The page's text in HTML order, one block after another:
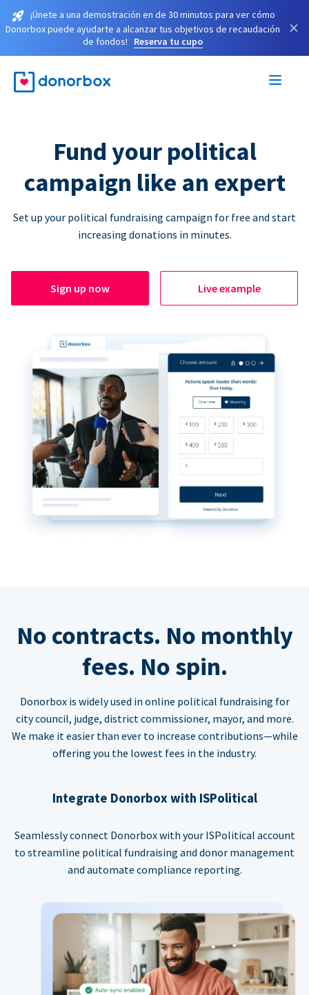
¡Únete a una demostración en de 30 minutos para ver cómo
Donorbox puede ayudarte a alcanzar tus objetivos de recaudación
de fondos!
Reserva tu cupo
×
Fund your political
campaign like an expert
Set up your political fundraising campaign for free and start
increasing donations in minutes.
Sign up now Live example
No contracts. No monthly
fees. No spin.
Donorbox is widely used in online political fundraising for
city council, judge, district commissioner, mayor, and more.
We make it easier than ever to increase contributions—while
offering you the lowest fees in the industry.
Integrate Donorbox with ISPolitical
Seamlessly connect Donorbox with your ISPolitical account
to streamline political fundraising and donor management
and automate compliance reporting.